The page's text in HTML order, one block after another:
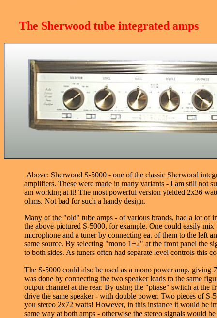
The Sherwood tube integrated amps
Above: Sherwood S-5000 - one of the classic Sherwood
amplifiers. These were made in many variants - I am still not
am working at it! The most powerful version yielded 2x36
ohms. Not bad for such a handy design.
Many of the "old" tube amps - of various brands, had a lot of
the above-pictured S-5000, for example. One could easily mix
microphone and a tuner by connecting ea. of them to the left
same source. By selecting "mono 1+2" at the front panel the
to both sides. As tuners often had separate level controls this
The S-5000 could also be used as a mono power amp, giving
was done by connecting the two speaker leads to the same
output channel at the rear. By using the "phase" switch at the
drive the same speaker - with double power. Two pieces of S-
you stereo 2x72 watts! However, in this instance it would be
same way at both amps - otherwise the stereo signals would